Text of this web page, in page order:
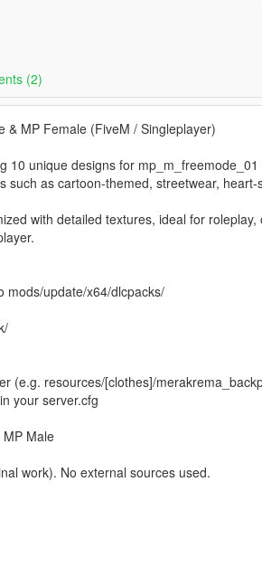
(2)
& MP Female (FiveM / Singleplayer)
10 unique designs for
such as cartoon-themed, streetwear,
with detailed textures, ideal for
mods/update/x64/dlcpacks/
(e.g. resources/[clothes]/
your server.cfg
Male
work). No external sources used.